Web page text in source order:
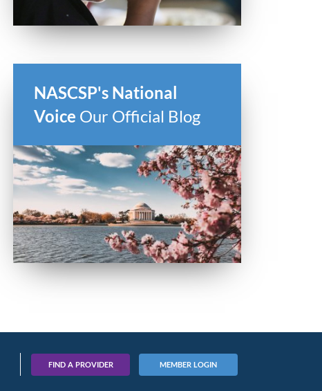
NASCSP's National
Voice Our Official Blog
FIND A PROVIDER MEMBER LOGIN